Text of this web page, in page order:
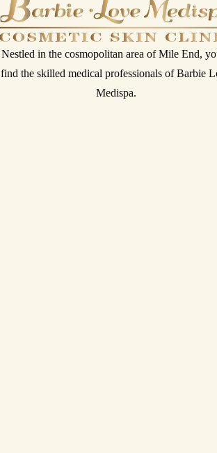
Nestled in the cosmopolitan area of Mile End,
find the skilled medical professionals of Barbie
Medispa.